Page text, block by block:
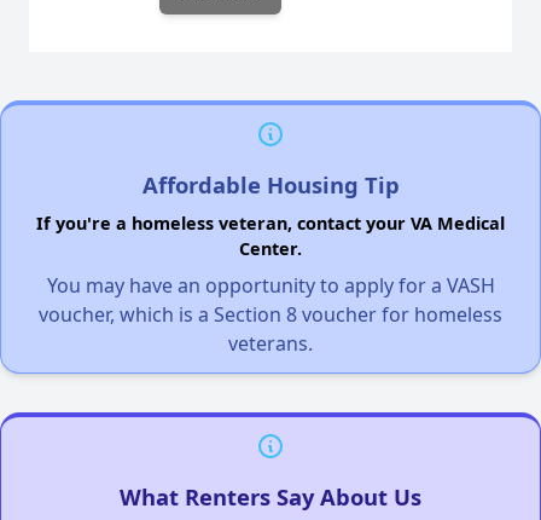
Affordable Housing Tip
If you're a homeless veteran, contact your VA Medical
Center.
You may have an opportunity to apply for a VASH
voucher, which is a Section 8 voucher for homeless
veterans.
What Renters Say About Us